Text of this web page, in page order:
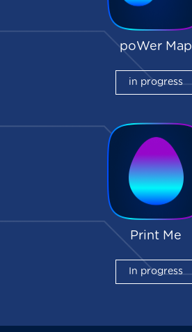
poWer Map
in progress
Print Me
In progress